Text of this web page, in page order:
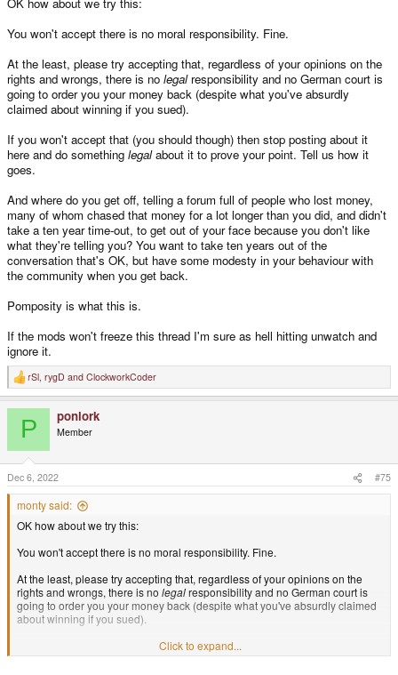
You won't accept there is no moral responsibility. Fine.
At the least, please try accepting that, regardless of your opinions on the
rights and wrongs, there is no legalresponsibility and no German court is
going to order you your money back (despite what you've absurdly
claimed about winning if you sued).
If you won't accept that (you should though) then stop posting about it
here and do something legalabout it to prove your point. Tell us how it
goes.
And where do you get off, telling a forum full of people who lost money,
many of whom chased that money for a lot longer than you did, and didn't
take a ten year time-out, to get out of your face because you don't like
what they're telling you? You want to take ten years out of the
conversation that's OK, but have some modesty in your behaviour with
the community when you get back.
Pomposity is what this is.
If the mods won't freeze this thread I'm sure as hell hitting unwatch and
ignore it.
R
e
o
n
s
:
rSl, rygD and ClockworkCoder
P ponlork
Member
Dec 6, 2022 #75
monty said:
OK how about we try this:
You won't accept there is no moral responsibility. Fine.
At the least, please try accepting that, regardless of your opinions on the
rights and wrongs, there is no legalresponsibility and no German court is
going to order you your money back (despite what you've absurdly claimed
about winning if you sued).
If you won't accept that (you should though) then stop posting about it here
and do somethinglegalabout it to prove your point. Tell us how it goes.
Click to expand...